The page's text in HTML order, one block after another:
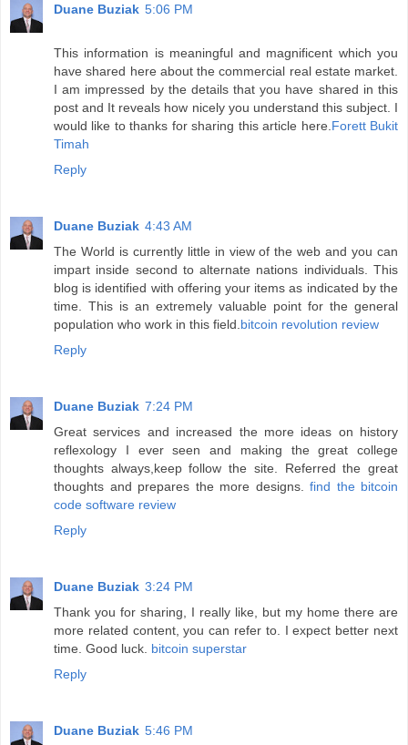
Duane Buziak 5:06 PM
This information is meaningful and magnificent which you
have shared here about the commercial real estate market.
I am impressed by the details that you have shared in this
post and It reveals how nicely you understand this subject. I
would like to thanks for sharing this article here. Forett Bukit
Timah
Reply
Duane Buziak 4:43 AM
The World is currently little in view of the web and you can
impart inside second to alternate nations individuals. This
blog is identified with offering your items as indicated by the
time. This is an extremely valuable point for the general
population who work in this field. bitcoin revolution review
Reply
Duane Buziak 7:24 PM
Great services and increased the more ideas on history
reflexology I ever seen and making the great college
thoughts always,keep follow the site. Referred the great
thoughts and prepares the more designs. find the bitcoin
code software review
Reply
Duane Buziak 3:24 PM
Thank you for sharing, I really like, but my home there are
more related content, you can refer to. I expect better next
time. Good luck. bitcoin superstar
Reply
Duane Buziak 5:46 PM